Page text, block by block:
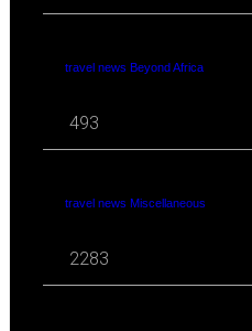
travel news Beyond Africa
493
travel news Miscellaneous
2283